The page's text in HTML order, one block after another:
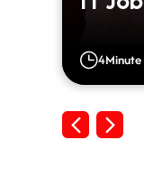
4Minute
Previous
Next